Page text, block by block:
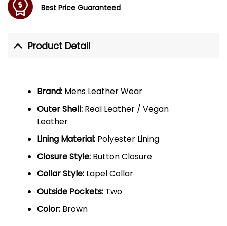
Best Price Guaranteed
Product Detail
Brand:Mens Leather Wear
Outer Shell:Real Leather / Vegan
Leather
Lining Material:Polyester Lining
Closure Style:Button Closure
Collar Style:Lapel Collar
Outside Pockets:Two
Color:Brown